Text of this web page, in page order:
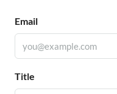
Email
Title